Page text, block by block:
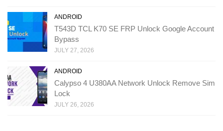
ANDROID
T543D TCL K70 SE FRP Unlock Google Account
Bypass
JULY 27, 2026
ANDROID
Calypso 4 U380AA Network Unlock Remove Sim
Lock
JULY 26, 2026